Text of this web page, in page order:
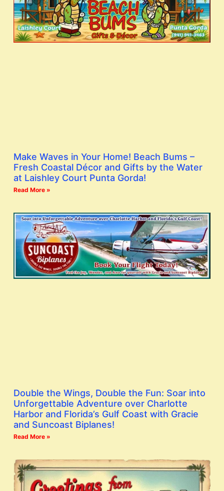
Make Waves in Your Home! Beach Bums –
Fresh Coastal Décor and Gifts by the Water
at Laishley Court Punta Gorda!
Read More »
Double the Wings, Double the Fun: Soar into
Unforgettable Adventure over Charlotte
Harbor and Florida’s Gulf Coast with Gracie
and Suncoast Biplanes!
Read More »